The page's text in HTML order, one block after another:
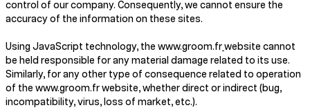
control of our company. Consequently, we cannot ensure the
accuracy of the information on these sites.
Using JavaScript technology, the www.groom.fr website cannot
be held responsible for any material damage related to its use.
Similarly, for any other type of consequence related to operation
of the www.groom.fr website, whether direct or indirect (bug,
incompatibility, virus, loss of market, etc.).